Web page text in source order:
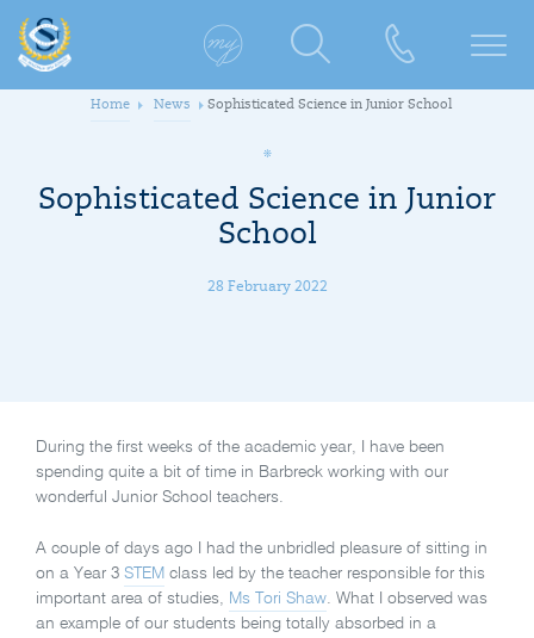
Home News Sophisticated Science in Junior School
Sophisticated Science in Junior
School
28 February 2022
During the first weeks of the academic year, I have been
spending quite a bit of time in Barbreck working with our
wonderful Junior School teachers.
A couple of days ago I had the unbridled pleasure of sitting in
on a Year 3 STEM class led by the teacher responsible for this
important area of studies, Ms Tori Shaw. What I observed was
an example of our students being totally absorbed in a